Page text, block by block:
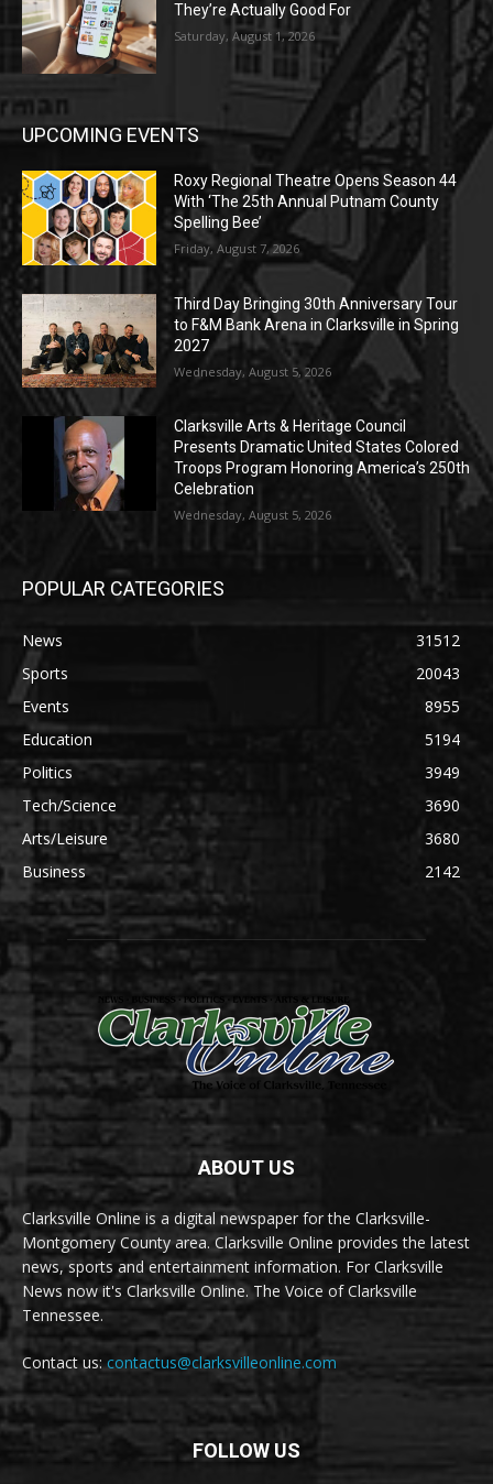
They’re Actually Good For
Saturday, August 1, 2026
UPCOMING EVENTS
Roxy Regional Theatre Opens Season 44
With ‘The 25th Annual Putnam County
Spelling Bee’
Friday, August 7, 2026
Third Day Bringing 30th Anniversary Tour
to F&M Bank Arena in Clarksville in Spring
2027
Wednesday, August 5, 2026
Clarksville Arts & Heritage Council
Presents Dramatic United States Colored
Troops Program Honoring America’s 250th
Celebration
Wednesday, August 5, 2026
POPULAR CATEGORIES
News
31512
Sports
20043
Events
8955
Education
5194
Politics
3949
Tech/Science
3690
Arts/Leisure
3680
Business
2142
ABOUT US
Clarksville Online is a digital newspaper for the Clarksville-
Montgomery County area. Clarksville Online provides the latest
news, sports and entertainment information. For Clarksville
News now it's Clarksville Online. The Voice of Clarksville
Tennessee.
Contact us:contactus@clarksvilleonline.com
FOLLOW US